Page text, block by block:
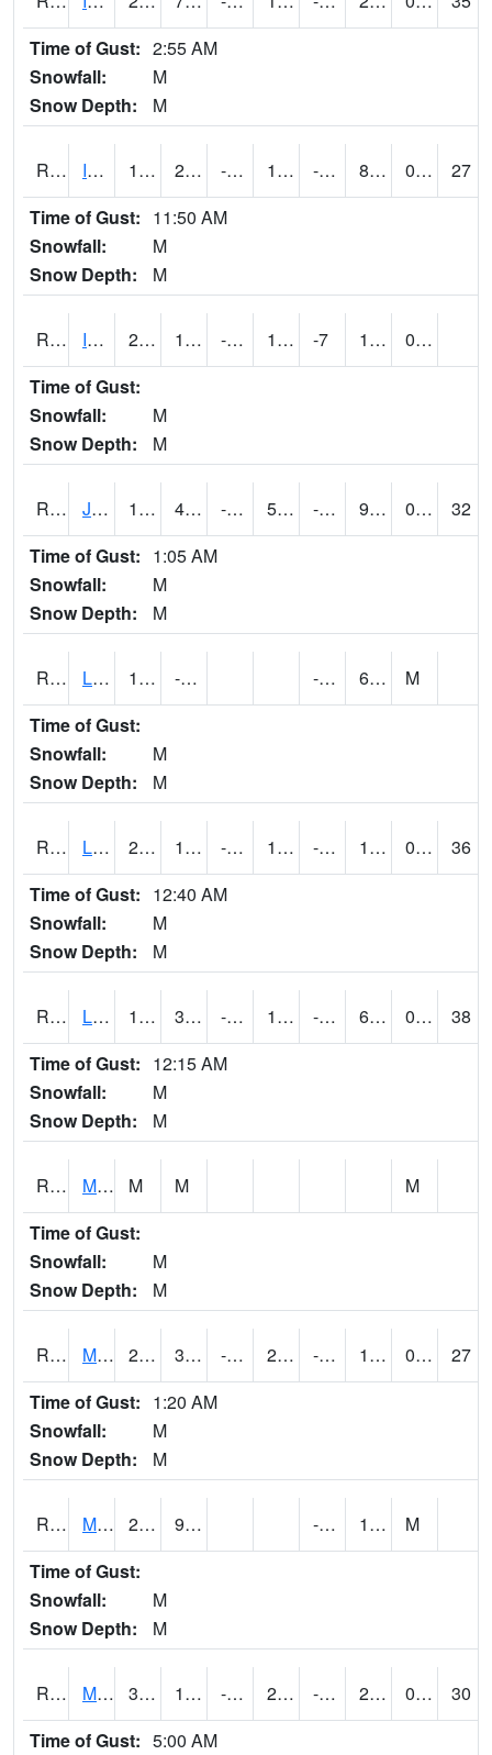
Time of Gust: 2:55 AM
Snowfall:
M
Snow Depth:
M
RIGI4 Ida Grove (US 59) 16.5 2.6996167 -13.517676 11.5 -8.679995 8.1 0.00
27
Time of Gust: 11:50 AM
Snowfall:
M
Snow Depth:
M
RIOI4 Iowa City (I-80) 29 10 -7.1392136 16.324224 -7 19.094019
0.00
Time of Gust:
Snowfall:
M
Snow Depth:
M
RJFI4 Jefferson (IA 4) 19 4.600416 -11.035149 5.1854777 -5.18799 9.3 0.00
32
Time of Gust: 1:05 AM
Snowfall:
M
Snow Depth:
M
RLDI4 Leland 13.7 -4.3 -14.7 6.5
M
Time of Gust:
Snowfall:
M
Snow Depth:
M
RLEI4 Leon (I-35)/IA 2) 26.6 10.2 -5.951191 15.03059 -3.38799 16 0.00
36
Time of Gust: 12:40 AM
Snowfall:
M
Snow Depth:
M
RLSI4 Little Sioux - I29 17.6 3.9002028 -11.871776 1.3266383 -6.2 6.8 0.00
38
Time of Gust: 12:15 AM
Snowfall:
M
Snow Depth:
M
RMCI4 Mason City (I-35) M M
M
Time of Gust:
Snowfall:
M
Snow Depth:
M
RMNI4 Manchester (US 20) 26.4 3.5996168 -12.191257 21 -10.750011 15.4 0.00
27
Time of Gust: 1:20 AM
Snowfall:
M
Snow Depth:
M
RMOI4 Mount Ayr 25 9.8 -7.9 11.9
M
Time of Gust:
Snowfall:
M
Snow Depth:
M
RMPI4 Mount Pleasant (US 218) 32.7 11.1 -5.207091 24.555542 -5.15201 21.6 0.00
30
Time of Gust: 5:00 AM